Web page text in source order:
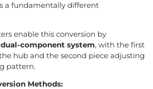
a fundamentally different
enable this conversion by
dual-component system, with the first
hub and the second piece adjusting
pattern.
Methods: